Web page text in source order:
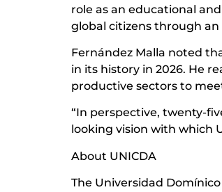
role as an educational
global citizens through
Fernández Malla noted
in its history in 2026. He
productive sectors to
“In perspective, twenty-
looking vision with which
About UNICDA
The Universidad